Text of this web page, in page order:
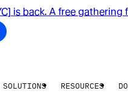
is back. A free gathering
SOLUTIONS RESOURCES